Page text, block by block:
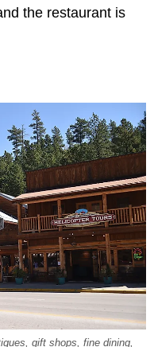
the restaurant is
gift shops, fine dining,